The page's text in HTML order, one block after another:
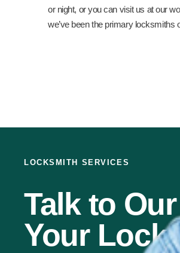
or night, or you can visit us at our
we’ve been the primary locksmiths
LOCKSMITH SERVICES
Talk to
Your